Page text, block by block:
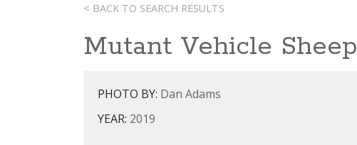
< BACK TO SEARCH RESULTS
Mutant Vehicle Sheep
PHOTO BY: Dan Adams
YEAR: 2019